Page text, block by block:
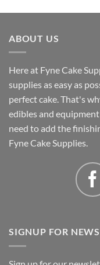
ABOUT US
Here at Fyne Cake
supplies as easy as
perfect cake. That's
edibles and
need to add the
Fyne Cake Supplies.
SIGNUP FOR